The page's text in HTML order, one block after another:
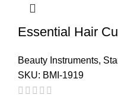
Essential Hair
Beauty Instruments,
SKU: BMI-1919